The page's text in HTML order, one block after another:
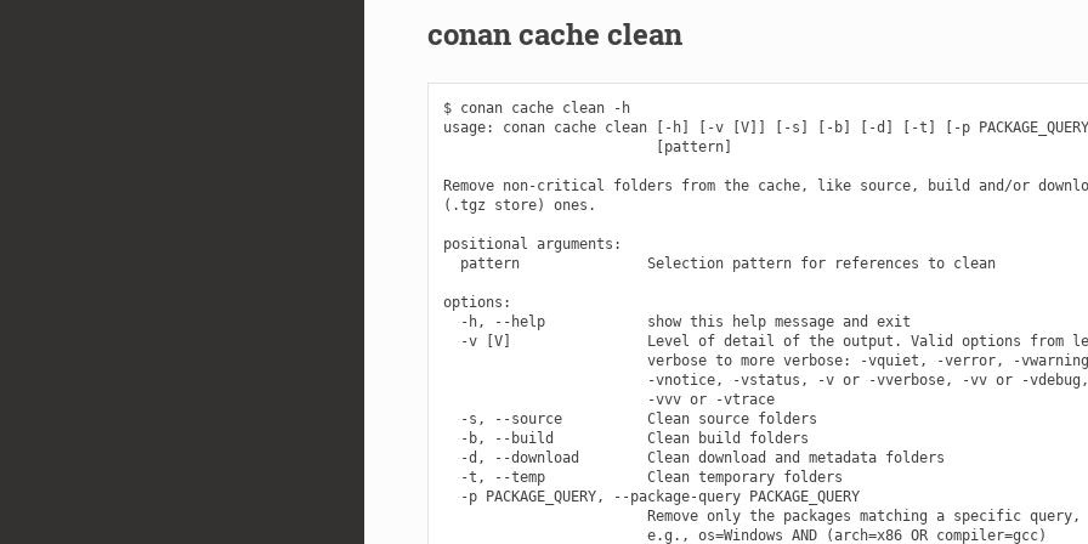
conan cache clean
$ conan cache clean -h
usage: conan cache clean [-h] [-v [V]] [-s] [-b] [-d] [-t] [-p
                         [pattern]
Remove non-critical folders from the cache, like source, build and/or
(.tgz store) ones.
positional arguments:
  pattern               Selection pattern for references to clean
options:
  -h, --help            show this help message and exit
-v [V]                Level of detail of the output. Valid options from
verbose to more verbose: -vquiet, -verror, -
                        -vnotice, -vstatus, -v or -vverbose, -vv or -vdebug,
                        -vvv or -vtrace
  -s, --source          Clean source folders
  -b, --build           Clean build folders
  -d, --download        Clean download and metadata folders
  -t, --temp            Clean temporary folders
  -p PACKAGE_QUERY, --package-query PACKAGE_QUERY
                        Remove only the packages matching a specific query,